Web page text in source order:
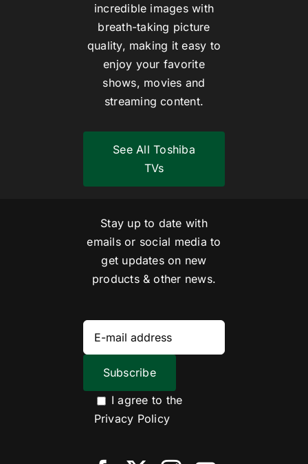
incredible images with
breath-taking picture
quality, making it easy to
enjoy your favorite
shows, movies and
streaming content.
See All Toshiba
TVs
Stay up to date with
emails or social media to
get updates on new
products & other news.
I agree to the
Privacy Policy